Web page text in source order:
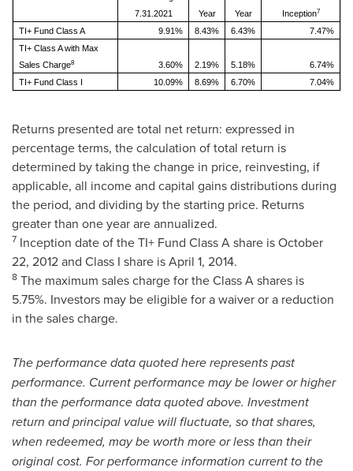
7.31.2021
Year
Year
Inception7
TI+ Fund Class A 9.91% 8.43% 6.43%
7.47%
TI+ Class A with Max
Sales Charge8 3.60% 2.19% 5.18%
6.74%
TI+ Fund Class I
10.09% 8.69% 6.70% 7.04%
Returns presented are total net return: expressed in
percentage terms, the calculation of total return is
determined by taking the change in price, reinvesting, if
applicable, all income and capital gains distributions during
the period, and dividing by the starting price. Returns
greater than one year are annualized.
7 Inception date of the TI+ Fund Class A share isOctober
22, 2012and Class I share isApril 1, 2014.
8 The maximum sales charge for the Class A shares is
5.75%. Investors may be eligible for a waiver or a reduction
in the sales charge.
The performance data quoted here represents past
performance. Current performance may be lower or higher
than the performance data quoted above. Investment
return and principal value will fluctuate, so that shares,
when redeemed, may be worth more or less than their
original cost. For performance information current to the